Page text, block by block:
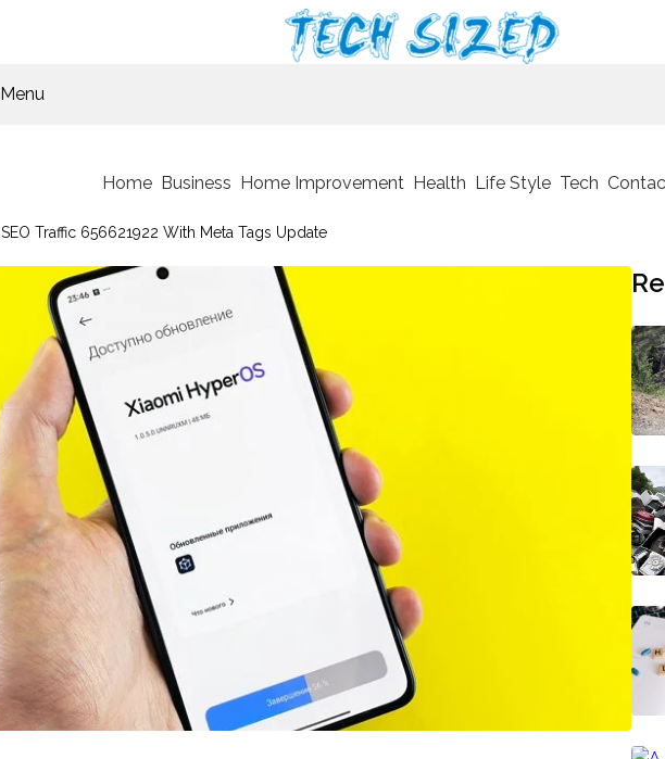
Menu
Home Business Home Improvement Health Life Style Tech
SEO Traffic 656621922 With Meta Tags Update